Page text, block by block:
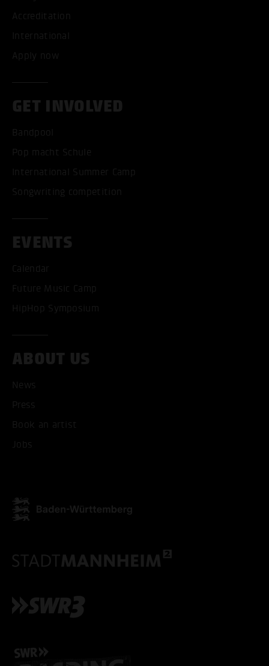
Accreditation
International
Apply now
GET INVOLVED
Bandpool
Pop macht Schule
International Summer Camp
Songwriting competition
EVENTS
Calendar
Future Music Camp
HipHop Symposium
ABOUT US
News
Press
Book an artist
Jobs